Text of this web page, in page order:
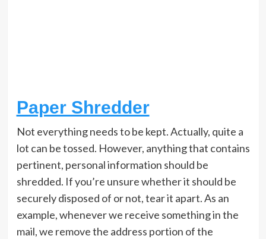
Paper Shredder
Not everything needs to be kept. Actually, quite a
lot can be tossed. However, anything that contains
pertinent, personal information should be
shredded. If you’re unsure whether it should be
securely disposed of or not, tear it apart. As an
example, whenever we receive something in the
mail, we remove the address portion of the